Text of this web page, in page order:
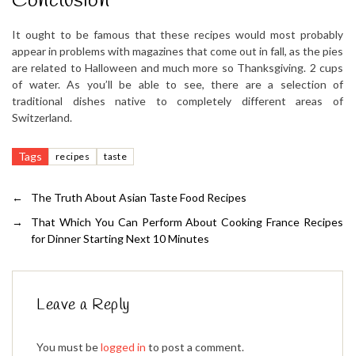
It ought to be famous that these recipes would most probably
appear in problems with magazines that come out in fall, as the pies
are related to Halloween and much more so Thanksgiving. 2 cups
of water. As you’ll be able to see, there are a selection of
traditional dishes native to completely different areas of
Switzerland.
Tags recipes taste
←
The Truth About Asian Taste Food Recipes
→
That Which You Can Perform About Cooking France Recipes
for Dinner Starting Next 10 Minutes
Leave a Reply
You must belogged in to post a comment.